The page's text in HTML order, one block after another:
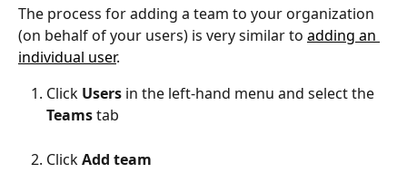
The process for adding a team to your organization
(on behalf of your users) is very similar to adding an
individual user.
Click Users in the left-hand menu and select the
Teams tab
Click Add team